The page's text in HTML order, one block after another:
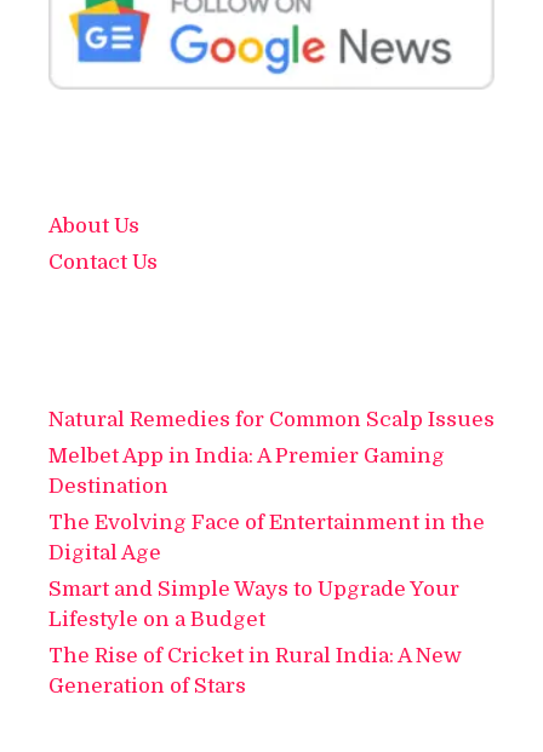
About Us
Contact Us
Natural Remedies for Common Scalp Issues
Melbet App in India: A Premier Gaming
Destination
The Evolving Face of Entertainment in the
Digital Age
Smart and Simple Ways to Upgrade Your
Lifestyle on a Budget
The Rise of Cricket in Rural India: A New
Generation of Stars